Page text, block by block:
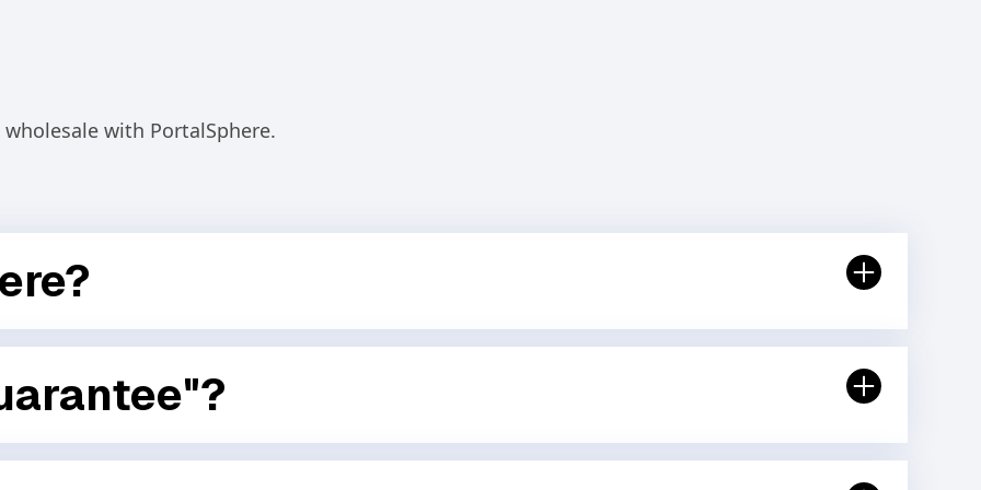
with PortalSphere.
store into a fully-featured wholesale portal. It lets
your revenue with our upsell features, you don’t